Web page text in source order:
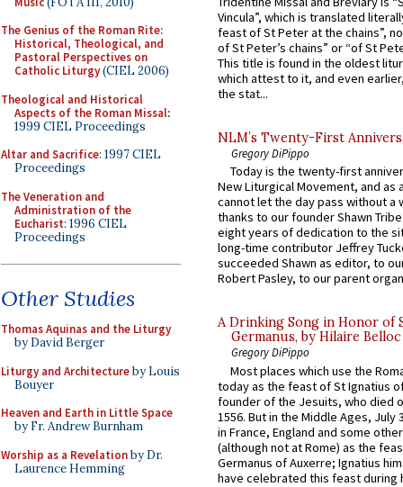
The Genius of the Roman Rite:
Historical, Theological, and
Pastoral Perspectives on
Catholic Liturgy(CIEL 2006)
Theological and Historical
Aspects of the Roman Missal:
1999 CIEL Proceedings
Altar and Sacrifice: 1997 CIEL
Proceedings
The Veneration and
Administration of the
Eucharist: 1996 CIEL
Proceedings
Other Studies
Thomas Aquinas and the Liturgy
by David Berger
Liturgy and Architectureby Louis
Bouyer
Heaven and Earth in Little Space
by Fr. Andrew Burnham
Worship as a Revelationby Dr.
Laurence Hemming
Vincula”, which is translated
feast of St Peter at the chains”,
of St Peter’s chains” or “of St
This title is found in the oldest
which attest to it, and even
the stat...
NLM’s Twenty-First
Gregory DiPippo
Today is the twenty-first
New Liturgical Movement, and as
cannot let the day pass without a
thanks to our founder Shawn
eight years of dedication to the
long-time contributor Jeffrey
succeeded Shawn as editor, to
Robert Pasley, to our parent
A Drinking Song in Honor of
Germanus, by Hilaire Belloc
Gregory DiPippo
Most places which use the
today as the feast of St Ignatius
founder of the Jesuits, who died
1556. But in the Middle Ages, July
in France, England and some
(although not at Rome) as the
Germanus of Auxerre; Ignatius
have celebrated this feast during